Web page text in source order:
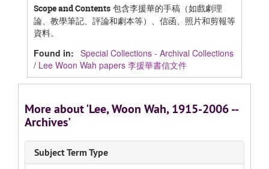
Scope and Contents 包含李援華的手稿（如戲劇理
論、教學筆記、評論和劇本等）、信函、照片和剪報等
資料。
Found in: Special Collections - Archival Collections
/ Lee Woon Wah papers 李援華書信文件
More about 'Lee, Woon Wah, 1915-2006 --
Archives'
Subject Term Type